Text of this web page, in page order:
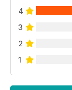
4
3
2
1